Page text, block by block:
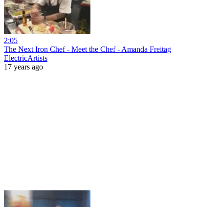
2:05
The Next Iron Chef - Meet the Chef - Amanda Freitag
ElectricArtists
17 years ago